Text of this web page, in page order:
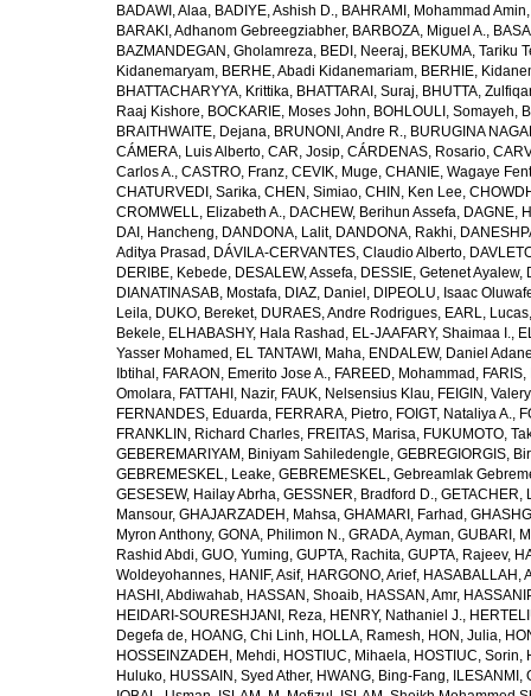
BADAWI, Alaa, BADIYE, Ashish D., BAHRAMI, Mohammad Amin
BARAKI, Adhanom Gebreegziabher, BARBOZA, Miguel A.,
BAZMANDEGAN, Gholamreza, BEDI, Neeraj, BEKUMA, Tariku
Kidanemaryam, BERHE, Abadi Kidanemariam, BERHIE,
BHATTACHARYYA, Krittika, BHATTARAI, Suraj, BHUTTA,
Raaj Kishore, BOCKARIE, Moses John, BOHLOULI, Somayeh,
BRAITHWAITE, Dejana, BRUNONI, Andre R., BURUGINA
CÁMERA, Luis Alberto, CAR, Josip, CÁRDENAS, Rosario,
Carlos A., CASTRO, Franz, CEVIK, Muge, CHANIE, Wagaye
CHATURVEDI, Sarika, CHEN, Simiao, CHIN, Ken Lee,
CROMWELL, Elizabeth A., DACHEW, Berihun Assefa, DAGNE,
DAI, Hancheng, DANDONA, Lalit, DANDONA, Rakhi,
Aditya Prasad , DÁVILA-CERVANTES, Claudio Alberto,
DERIBE, Kebede, DESALEW, Assefa, DESSIE, Getenet Ayalew,
DIANATINASAB, Mostafa, DIAZ, Daniel , DIPEOLU, Isaac
Leila, DUKO, Bereket, DURAES, Andre Rodrigues, EARL, Lucas
Bekele, ELHABASHY, Hala Rashad , EL-JAAFARY, Shaimaa I.,
Yasser Mohamed , EL TANTAWI, Maha, ENDALEW, Daniel
Ibtihal , FARAON, Emerito Jose A., FAREED, Mohammad ,
Omolara, FATTAHI, Nazir, FAUK, Nelsensius Klau, FEIGIN,
FERNANDES, Eduarda, FERRARA, Pietro, FOIGT, Nataliya A.,
FRANKLIN, Richard Charles, FREITAS, Marisa, FUKUMOTO,
GEBEREMARIYAM, Biniyam Sahiledengle, GEBREGIORGIS,
GEBREMESKEL, Leake, GEBREMESKEL, Gebreamlak
GESESEW, Hailay Abrha, GESSNER, Bradford D., GETACHER,
Mansour, GHAJARZADEH, Mahsa, GHAMARI, Farhad ,
Myron Anthony, GONA, Philimon N., GRADA, Ayman, GUBARI,
Rashid Abdi, GUO, Yuming, GUPTA, Rachita, GUPTA, Rajeev,
Woldeyohannes, HANIF, Asif, HARGONO, Arief, HASABALLAH,
HASHI, Abdiwahab, HASSAN, Shoaib, HASSAN, Amr,
HEIDARI-SOURESHJANI, Reza, HENRY, Nathaniel J.,
Degefa de, HOANG, Chi Linh, HOLLA, Ramesh, HON, Julia,
HOSSEINZADEH, Mehdi, HOSTIUC, Mihaela, HOSTIUC, Sorin,
Huluko, HUSSAIN, Syed Ather, HWANG, Bing-Fang,